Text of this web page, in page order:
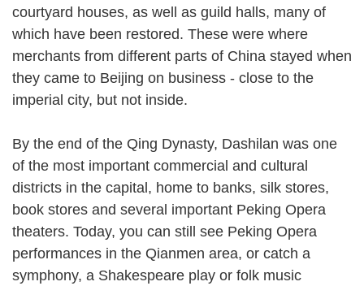
courtyard houses, as well as guild halls, many of
which have been restored. These were where
merchants from different parts of China stayed when
they came to Beijing on business - close to the
imperial city, but not inside.
By the end of the Qing Dynasty, Dashilan was one
of the most important commercial and cultural
districts in the capital, home to banks, silk stores,
book stores and several important Peking Opera
theaters. Today, you can still see Peking Opera
performances in the Qianmen area, or catch a
symphony, a Shakespeare play or folk music